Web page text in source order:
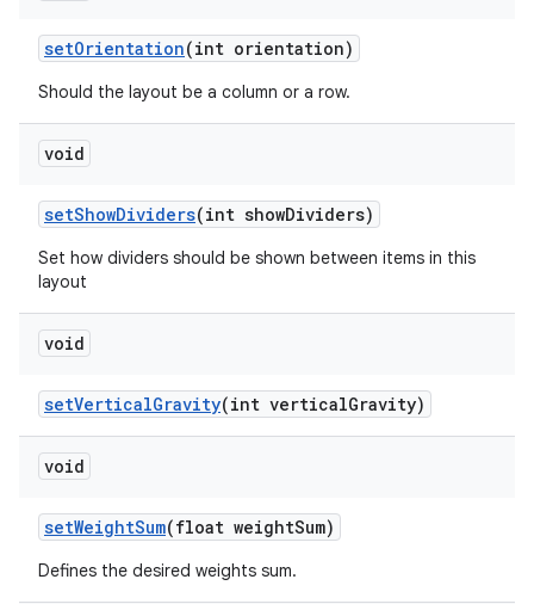
setOrientation(int orientation)
Should the layout be a column or a row.
void
setShowDividers(int showDividers)
Set how dividers should be shown between items in this
layout
void
setVerticalGravity(int verticalGravity)
void
setWeightSum(float weightSum)
Defines the desired weights sum.